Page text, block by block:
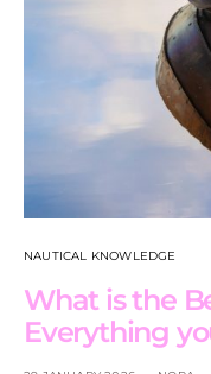
NAUTICAL KNOWLEDGE
What is the
Everything